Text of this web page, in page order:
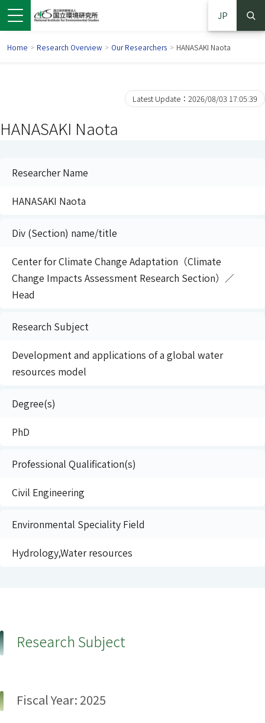
in a new window)
in a new window)
JP
Home > Research Overview > Our Researchers > HANASAKI Naota
Latest Update：2026/08/03 17:05:39
HANASAKI Naota
Researcher Name
HANASAKI Naota
Div (Section) name/title
Center for Climate Change Adaptation（Climate
Change Impacts Assessment Research Section）／
Head
Research Subject
Development and applications of a global water
resources model
Degree(s)
PhD
Professional Qualification(s)
Civil Engineering
Environmental Speciality Field
Hydrology,Water resources
Research Subject
Fiscal Year: 2025